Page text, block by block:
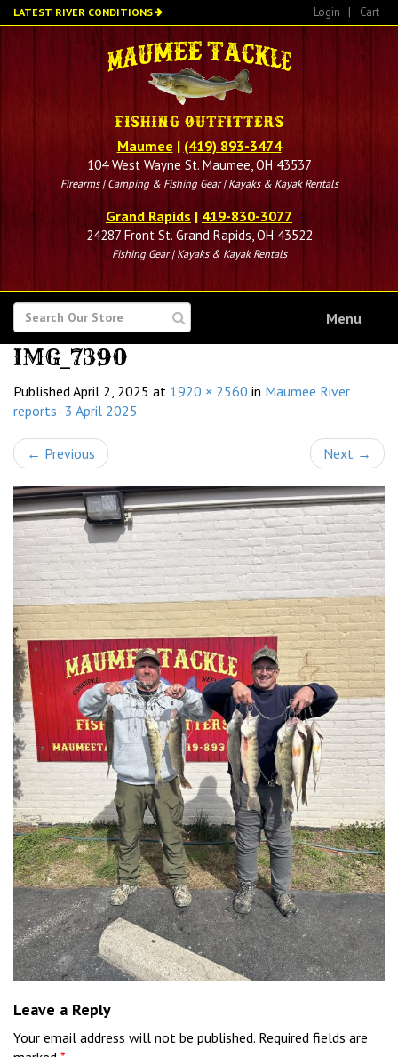
Skip
to
LATEST RIVER CONDITIONS Login | Cart
Maumee | (419) 893-3474
104 West Wayne St. Maumee, OH 43537
Firearms | Camping & Fishing Gear | Kayaks & Kayak Rentals
Grand Rapids | 419-830-3077
24287 Front St. Grand Rapids, OH 43522
Fishing Gear | Kayaks & Kayak Rentals
SEARCH
FOR
Menu
IMG_7390
PublishedApril 2, 2025 at 1920 × 2560 in Maumee River
reports- 3 April 2025
← Previous Next →
Leave a Reply
Your email address will not be published. Required fields are